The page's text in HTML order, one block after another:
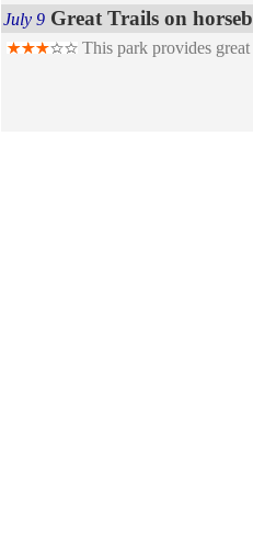
July 9 Great Trails on
This park provides